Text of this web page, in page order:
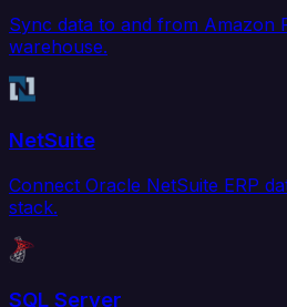
Sync data to and from Amazon
warehouse.
NetSuite
Connect Oracle NetSuite ERP
stack.
SQL Server